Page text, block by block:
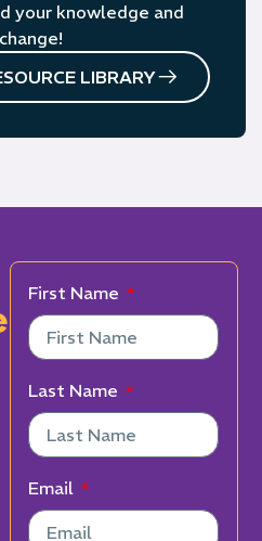
your knowledge and
LIBRARY
First Name
Last Name
Email